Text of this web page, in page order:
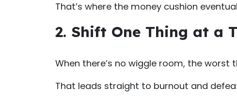
That’s where the money cushion
2. Shift One Thing at a
When there’s no wiggle room, the
That leads straight to burnout and